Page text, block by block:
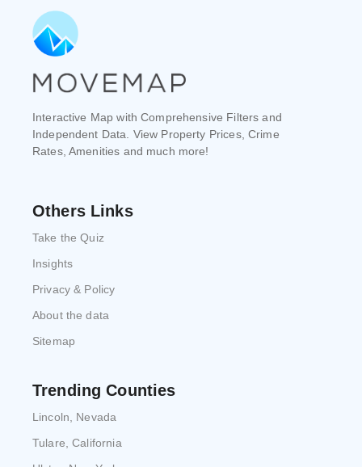
Interactive Map with Comprehensive Filters and
Independent Data. View Property Prices, Crime
Rates, Amenities and much more!
Others Links
Take the Quiz
Insights
Privacy & Policy
About the data
Sitemap
Trending Counties
Lincoln, Nevada
Tulare, California